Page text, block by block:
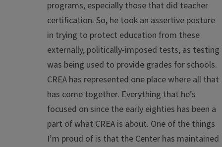
programs, especially those that did teacher
certification. So, he took an assertive posture
in trying to protect education from these
externally, politically-imposed tests, as testing
was being used to provide grades for schools.
CREA has represented one place where all that
has come together. Everything that he’s
focused on since the early eighties has been a
part of what CREA is about. One of the things
I’m proud of is that the Center has maintained